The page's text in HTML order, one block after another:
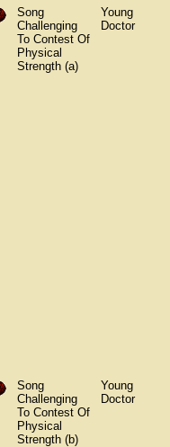
Song
Challenging
To Contest Of
Physical
Strength (a)
Young
Doctor
Song
Challenging
To Contest Of
Physical
Strength (b)
Young
Doctor